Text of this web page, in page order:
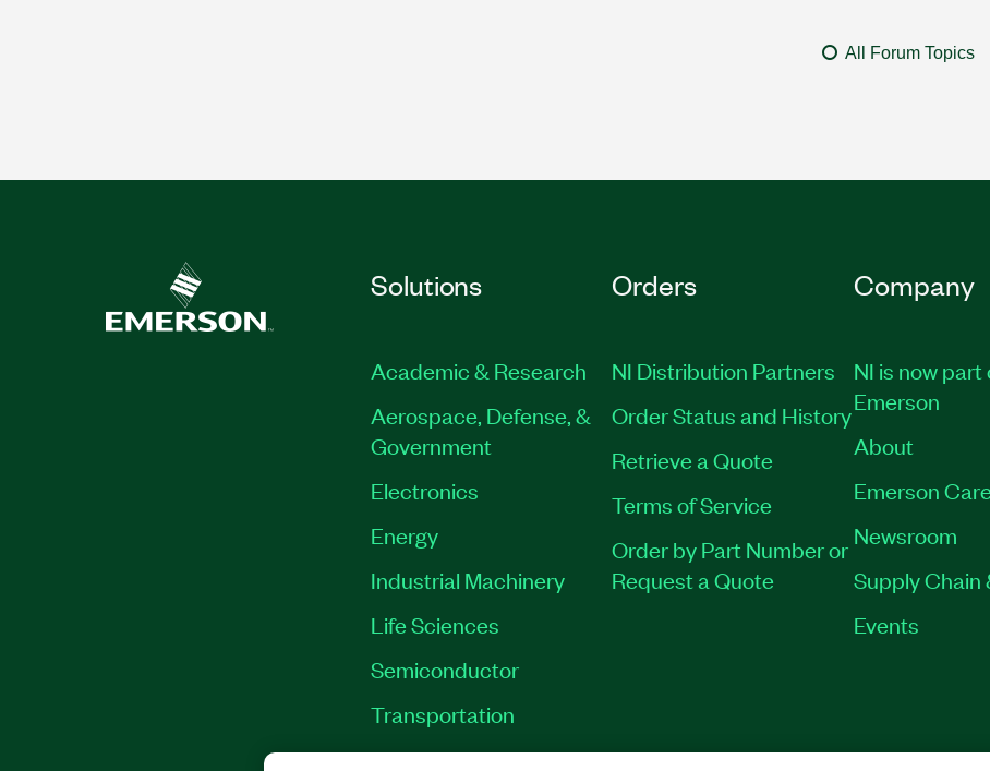
All Forum Topics
Solutions
Academic & Research
Aerospace, Defense, &
Government
Electronics
Energy
Industrial Machinery
Life Sciences
Semiconductor
Transportation
Orders
NI Distribution Partners
Order Status and History
Retrieve a Quote
Terms of Service
Order by Part Number or
Request a Quote
Company
NI is now part
Emerson
About
Emerson
Newsroom
Supply Chain
Events